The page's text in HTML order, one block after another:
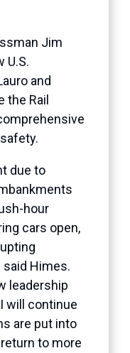
Jim
U.S.
and
the Rail
due to
hour
cars open,
said Himes.
leadership
will continue
are put into
to more